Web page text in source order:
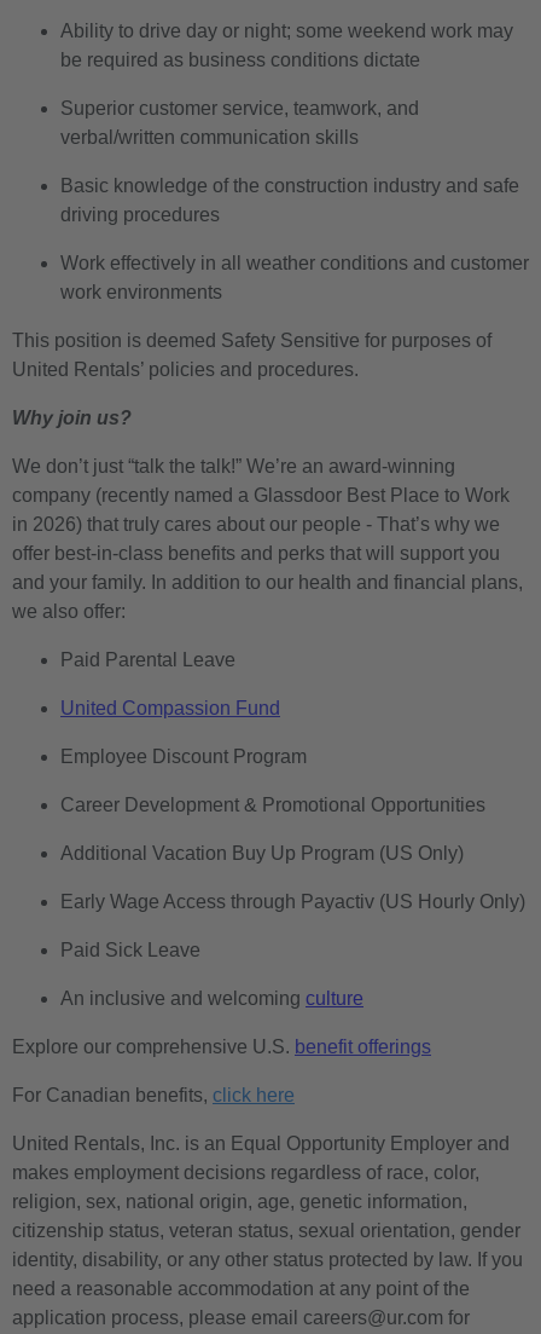
Ability to drive day or night; some weekend work may
be required as business conditions dictate
Superior customer service, teamwork, and
verbal/written communication skills
Basic knowledge of the construction industry and safe
driving procedures
Work effectively in all weather conditions and customer
work environments
This position is deemed Safety Sensitive for purposes of
United Rentals’ policies and procedures.
Why join us?
We don’t just “talk the talk!” We’re an award-winning
company (recently named a Glassdoor Best Place to Work
in 2026) that truly cares about our people - That’s why we
offer best-in-class benefits and perks that will support you
and your family. In addition to our health and financial plans,
we also offer:
Paid Parental Leave
United Compassion Fund
Employee Discount Program
Career Development & Promotional Opportunities
Additional Vacation Buy Up Program (US Only)
Early Wage Access through Payactiv (US Hourly Only)
Paid Sick Leave
An inclusive and welcoming culture
Explore our comprehensive U.S. benefit offerings
For Canadian benefits, click here
United Rentals, Inc. is an Equal Opportunity Employer and
makes employment decisions regardless of race, color,
religion, sex, national origin, age, genetic information,
citizenship status, veteran status, sexual orientation, gender
identity, disability, or any other status protected by law. If you
need a reasonable accommodation at any point of the
application process, please email careers@ur.com for